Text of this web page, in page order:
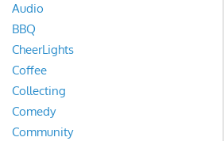
Audio
BBQ
CheerLights
Coffee
Collecting
Comedy
Community